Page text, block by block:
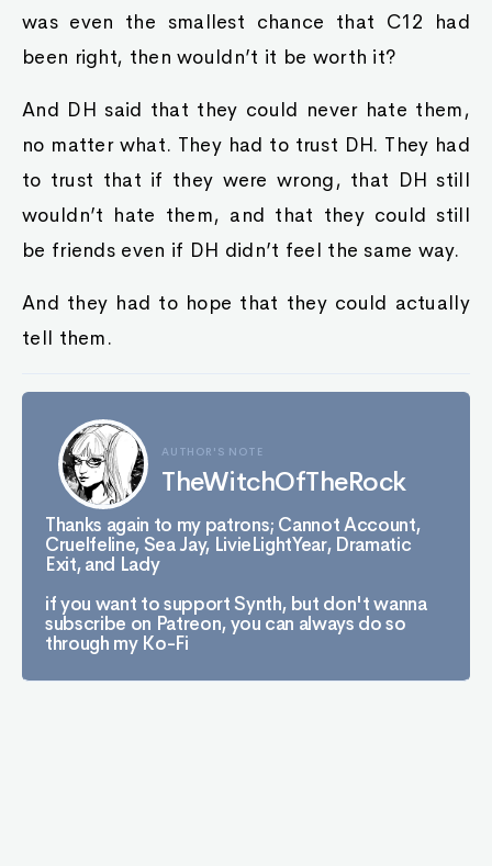
was even the smallest chance that C12 had
been right, then wouldn’t it be worth it?
And DH said that they could never hate them,
no matter what. They had to trust DH. They had
to trust that if they were wrong, that DH still
wouldn’t hate them, and that they could still
be friends even if DH didn’t feel the same way.
And they had to hope that they could actually
tell them.
AUTHOR'S NOTE
TheWitchOfTheRock
Thanks again to my patrons; Cannot Account,
Cruelfeline, Sea Jay, LivieLightYear, Dramatic
Exit, and Lady
if you want to support Synth, but don't wanna
subscribe on Patreon, you can always do so
through my Ko-Fi